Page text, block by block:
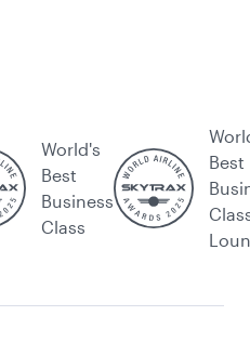
World's
Best
Business
Class
Best